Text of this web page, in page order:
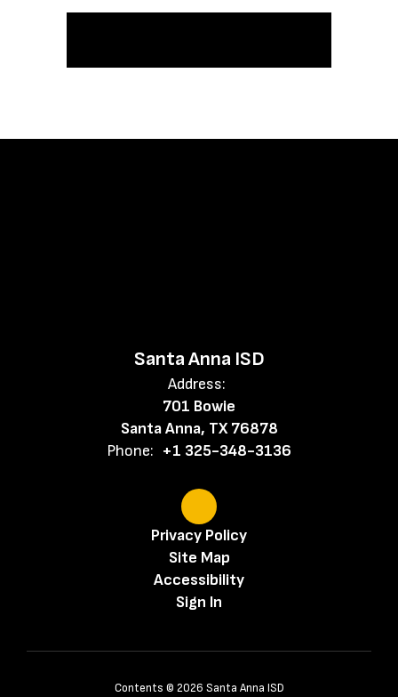
Santa Anna ISD
Address:
701 Bowie
Santa Anna, TX 76878
Phone: +1 325-348-3136
Privacy Policy
Site Map
Accessibility
Sign In
Contents © 2026 Santa Anna ISD